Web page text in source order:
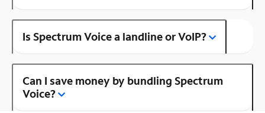
Is Spectrum Voice a landline or VoIP?
Can I save money by bundling Spectrum
Voice?